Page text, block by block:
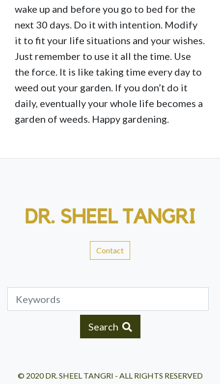
wake up and before you go to bed for the
next 30 days. Do it with intention. Modify
it to fit your life situations and your wishes.
Just remember to use it all the time. Use
the force. It is like taking time every day to
weed out your garden. If you don’t do it
daily, eventually your whole life becomes a
garden of weeds. Happy gardening.
DR. SHEEL TANGRI
Contact
Search
© 2020 DR. SHEEL TANGRI - ALL RIGHTS RESERVED